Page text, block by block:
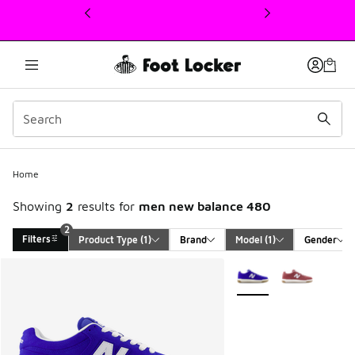
This link will open in a new window
Home
Showing 2 results for men new balance 480
Filters
2
Product Type (1) Brand Model (1) Gender
2
More Colors Available